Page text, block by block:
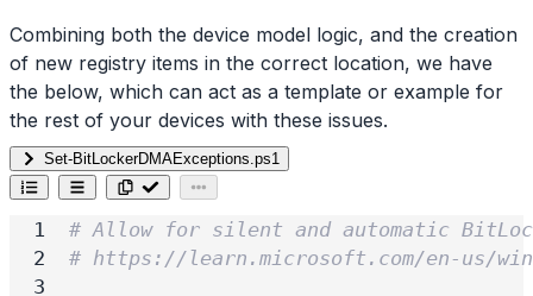
Combining both the device model logic, and the creation
of new registry items in the correct location, we have
the below, which can act as a template or example for
the rest of your devices with these issues.
Set-BitLockerDMAExceptions.ps1
# Allow for silent and automatic
# https://learn.microsoft.com/en-us/